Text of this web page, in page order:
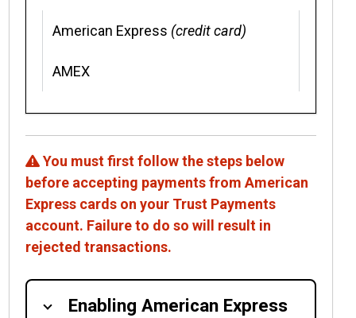
American Express (credit card)
AMEX
You must first follow the steps below
before accepting payments from American
Express cards on your Trust Payments
account. Failure to do so will result in
rejected transactions.
Enabling American Express